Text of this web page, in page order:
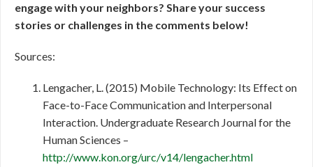
engage with your neighbors? Share your success
stories or challenges in the comments below!
Sources:
Lengacher, L. (2015) Mobile Technology: Its Effect on
Face-to-Face Communication and Interpersonal
Interaction. Undergraduate Research Journal for the
Human Sciences –
http://www.kon.org/urc/v14/lengacher.html